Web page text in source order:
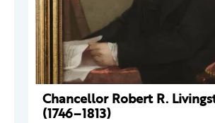
Chancellor Robert R.
(1746–1813)